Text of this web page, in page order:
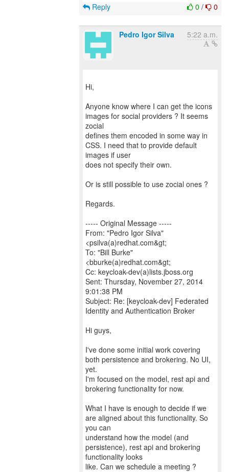
0 / 0
Reply
Pedro Igor Silva 5:22 a.m.
Hi,
Anyone know where I can get the icons
images for social providers ? It seems
zocial
defines them encoded in some way in
CSS. I need that to provide default
images if user
does not specify their own.
Or is still possible to use zocial ones ?
Regards.
----- Original Message -----
From: "Pedro Igor Silva"
<psilva(a)redhat.com&gt;
To: "Bill Burke"
<bburke(a)redhat.com&gt;
Cc: keycloak-dev(a)lists.jboss.org
Sent: Thursday, November 27, 2014
9:01:38 PM
Subject: Re: [keycloak-dev] Federated
Identity and Authentication Broker
Hi guys,
I've done some initial work covering
both persistence and brokering. No UI,
yet.
I'm focused on the model, rest api and
brokering functionality for now.
What I have is enough to decide if we
are aligned about this functionality. So
you can
understand how the model (and
persistence), rest api and brokering
functionality looks
like. Can we schedule a meeting ?